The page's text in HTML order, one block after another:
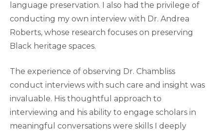
language preservation. I also had the privilege of
conducting my own interview with Dr. Andrea
Roberts, whose research focuses on preserving
Black heritage spaces.
The experience of observing Dr. Chambliss
conduct interviews with such care and insight was
invaluable. His thoughtful approach to
interviewing and his ability to engage scholars in
meaningful conversations were skills I deeply